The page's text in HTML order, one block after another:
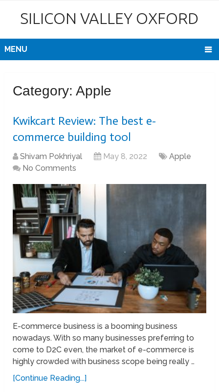
SILICON VALLEY OXFORD
MENU
Category:Apple
Kwikcart Review: The best e-
commerce building tool
Shivam Pokhriyal May 8, 2022
Apple
No Comments
E-commerce business is a booming business
nowadays. With so many businesses preferring to
come to D2C even, the market of e-commerce is
highly crowded with business scope being really …
[Continue Reading...]